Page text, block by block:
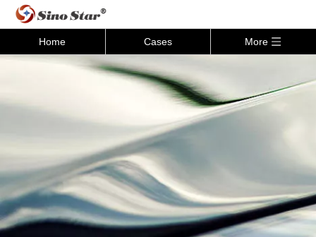
Home Cases More